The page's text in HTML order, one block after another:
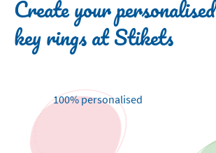
Create your personalised
key rings at Stikets
100% personalised